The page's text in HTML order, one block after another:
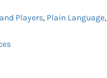
Players, Plain Language,